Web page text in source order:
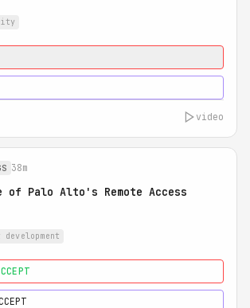
video
38m
of Palo Alto's Remote Access